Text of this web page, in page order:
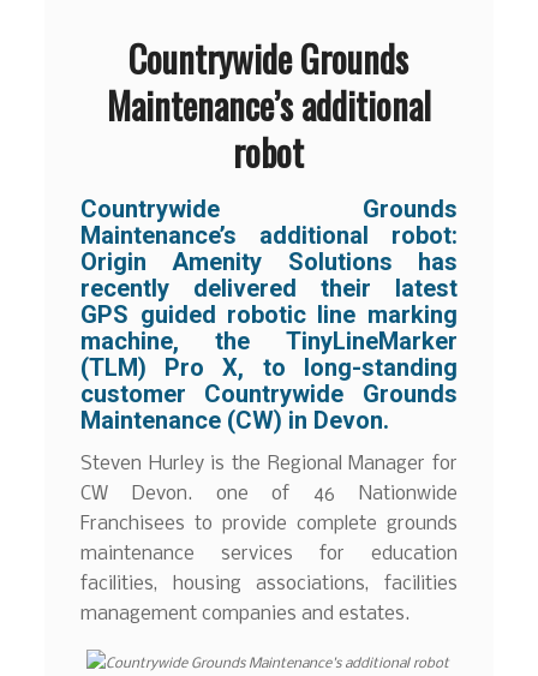
Countrywide Grounds
Maintenance’s additional
robot
Countrywide Grounds
Maintenance’s additional robot:
Origin Amenity Solutions has
recently delivered their latest
GPS guided robotic line marking
machine, the TinyLineMarker
(TLM) Pro X, to long-standing
customer Countrywide Grounds
Maintenance (CW) in Devon.
Steven Hurley is the Regional Manager for
CW Devon. one of 46 Nationwide
Franchisees to provide complete grounds
maintenance services for education
facilities, housing associations, facilities
management companies and estates.